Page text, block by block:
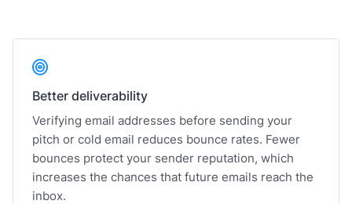
Better deliverability
Verifying email addresses before sending your
pitch or cold email reduces bounce rates. Fewer
bounces protect your sender reputation, which
increases the chances that future emails reach the
inbox.